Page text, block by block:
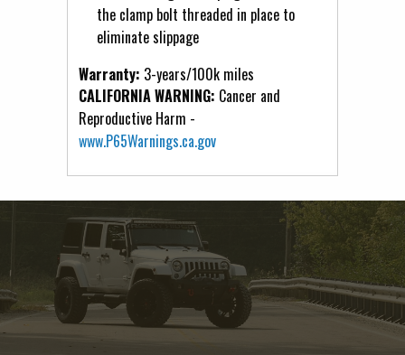
the clamp bolt threaded in place to
eliminate slippage
Warranty: 3-years/100k miles
CALIFORNIA WARNING: Cancer and
Reproductive Harm -
www.P65Warnings.ca.gov